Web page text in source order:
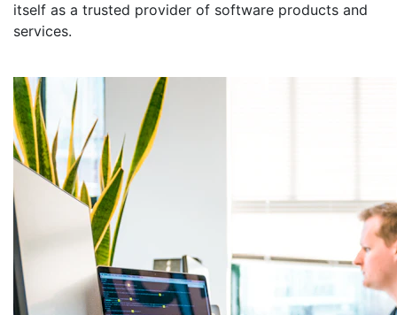
itself as a trusted provider of software products and
services.